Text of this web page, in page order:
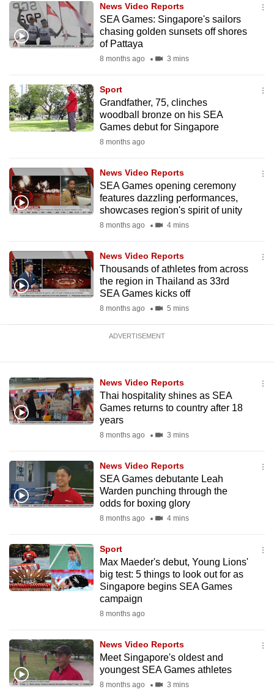
News Video Reports
SEA Games: Singapore's sailors
chasing golden sunsets off shores
of Pattaya
8 months ago 3 mins
Sport
Grandfather, 75, clinches
woodball bronze on his SEA
Games debut for Singapore
8 months ago
News Video Reports
SEA Games opening ceremony
features dazzling performances,
showcases region's spirit of unity
8 months ago 4 mins
News Video Reports
Thousands of athletes from across
the region in Thailand as 33rd
SEA Games kicks off
8 months ago 5 mins
ADVERTISEMENT
News Video Reports
Thai hospitality shines as SEA
Games returns to country after 18
years
8 months ago 3 mins
News Video Reports
SEA Games debutante Leah
Warden punching through the
odds for boxing glory
8 months ago 4 mins
Sport
Max Maeder's debut, Young Lions'
big test: 5 things to look out for as
Singapore begins SEA Games
campaign
8 months ago
News Video Reports
Meet Singapore's oldest and
youngest SEA Games athletes
8 months ago 3 mins
the
mobile
app.
but
still
having
us